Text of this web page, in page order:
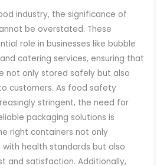
industry, the significance of
be overstated. These
role in businesses like bubble
catering services, ensuring that
not only stored safely but also
customers. As food safety
stringent, the need for
packaging solutions is
right containers not only
health standards but also
and satisfaction. Additionally,